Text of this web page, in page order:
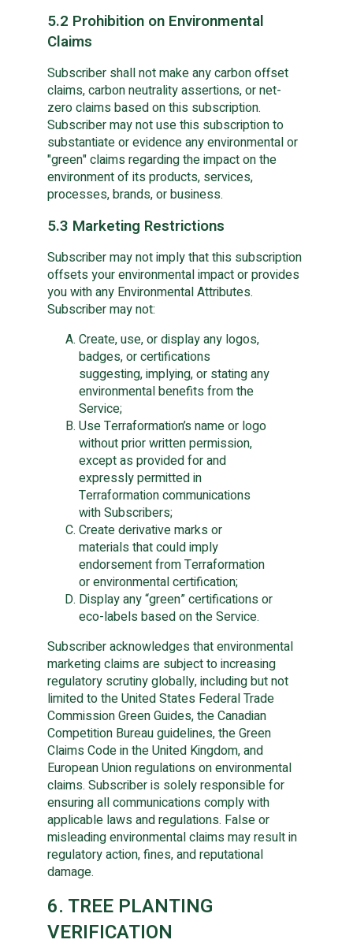
5.2 Prohibition on Environmental
Claims
Subscriber shall not make any carbon offset
claims, carbon neutrality assertions, or net-
zero claims based on this subscription.
Subscriber may not use this subscription to
substantiate or evidence any environmental or
"green" claims regarding the impact on the
environment of its products, services,
processes, brands, or business.
5.3 Marketing Restrictions
Subscriber may not imply that this subscription
offsets your environmental impact or provides
you with any Environmental Attributes.
Subscriber may not:
Create, use, or display any logos,
badges, or certifications
suggesting, implying, or stating any
environmental benefits from the
Service;
Use Terraformation’s name or logo
without prior written permission,
except as provided for and
expressly permitted in
Terraformation communications
with Subscribers;
Create derivative marks or
materials that could imply
endorsement from Terraformation
or environmental certification;
Display any “green” certifications or
eco-labels based on the Service.
Subscriber acknowledges that environmental
marketing claims are subject to increasing
regulatory scrutiny globally, including but not
limited to the United States Federal Trade
Commission Green Guides, the Canadian
Competition Bureau guidelines, the Green
Claims Code in the United Kingdom, and
European Union regulations on environmental
claims. Subscriber is solely responsible for
ensuring all communications comply with
applicable laws and regulations. False or
misleading environmental claims may result in
regulatory action, fines, and reputational
damage.
6. TREE PLANTING
VERIFICATION